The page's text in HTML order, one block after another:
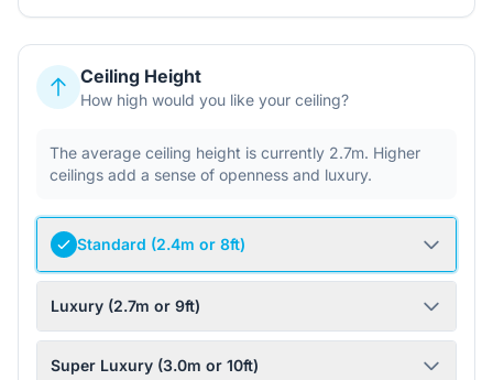
Ceiling Height
How high would you like your ceiling?
The average ceiling height is currently 2.7m. Higher
ceilings add a sense of openness and luxury.
Standard (2.4m or 8ft)
Luxury (2.7m or 9ft)
Super Luxury (3.0m or 10ft)